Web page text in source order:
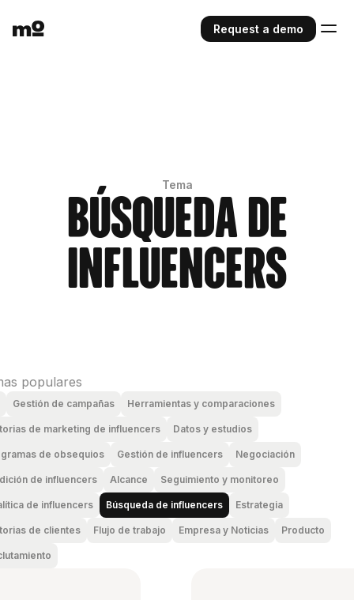
Request a demo
Tema
Búsqueda de
influencers
populares
Gestión de campañas Herramientas y comparaciones
de marketing de influencers Datos y estudios
de obsequios Gestión de influencers Negociación
de influencers Alcance Seguimiento y monitoreo
de influencers Búsqueda de influencers Estrategia
de clientes Flujo de trabajo Empresa y Noticias Producto